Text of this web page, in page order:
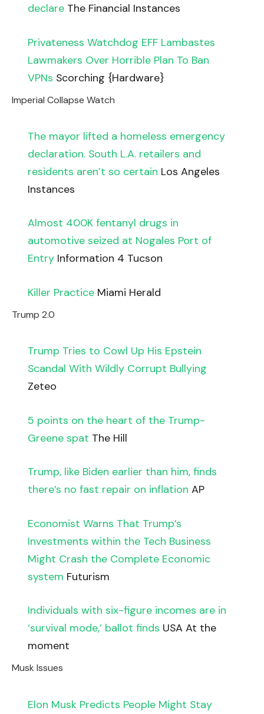
declareThe Financial Instances
Privateness Watchdog EFF Lambastes
Lawmakers Over Horrible Plan To Ban
VPNs Scorching {Hardware}
Imperial Collapse Watch
The mayor lifted a homeless emergency
declaration. South L.A. retailers and
residents aren’t so certain Los Angeles
Instances
Almost 400K fentanyl drugs in
automotive seized at Nogales Port of
EntryInformation 4 Tucson
Killer PracticeMiami Herald
Trump 2.0
Trump Tries to Cowl Up His Epstein
Scandal With Wildly Corrupt Bullying
Zeteo
5 points on the heart of the Trump-
Greene spat The Hill
Trump, like Biden earlier than him, finds
there’s no fast repair on inflation AP
Economist Warns That Trump’s
Investments within the Tech Business
Might Crash the Complete Economic
system Futurism
Individuals with six-figure incomes are in
‘survival mode,’ ballot finds USA At the
moment
Musk Issues
Elon Musk Predicts People Might Stay